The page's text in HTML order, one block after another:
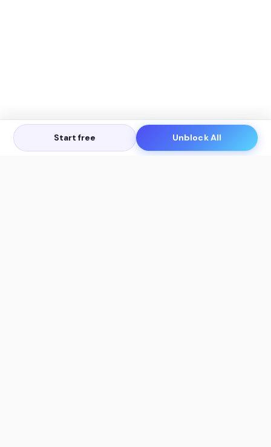
Start free Unblock All